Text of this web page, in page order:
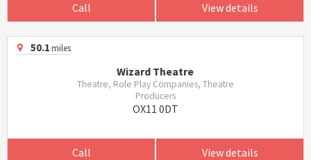
Call View details
50.1miles
Wizard Theatre
Theatre, Role Play Companies, Theatre
Producers
OX11 0DT
Call View details